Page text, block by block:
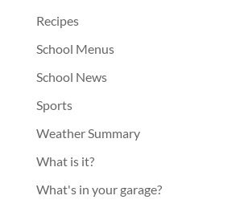
Recipes
School Menus
School News
Sports
Weather Summary
What is it?
What's in your garage?